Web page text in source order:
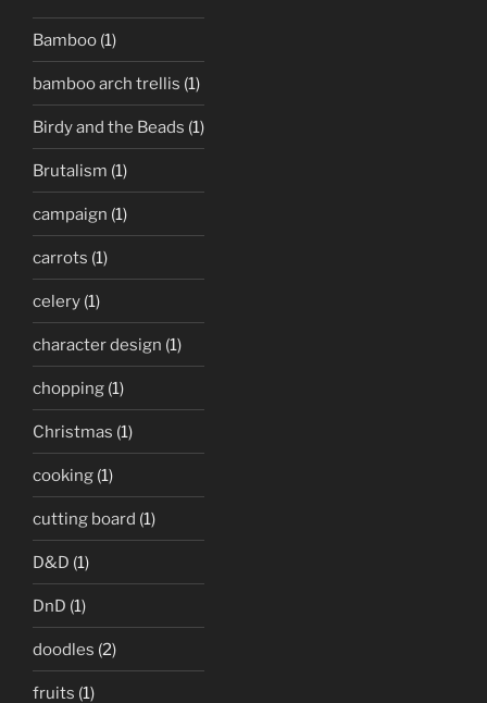
Bamboo (1)
bamboo arch trellis (1)
Birdy and the Beads (1)
Brutalism (1)
campaign (1)
carrots (1)
celery (1)
character design (1)
chopping (1)
Christmas (1)
cooking (1)
cutting board (1)
D&D (1)
DnD (1)
doodles (2)
fruits (1)